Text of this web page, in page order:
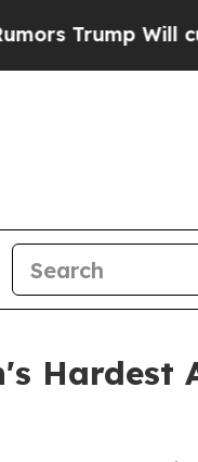
Will cut Pirro
Hardest